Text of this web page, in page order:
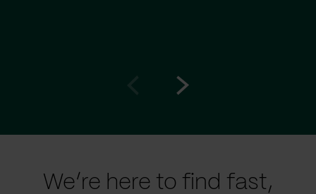
We’re here to find fast,